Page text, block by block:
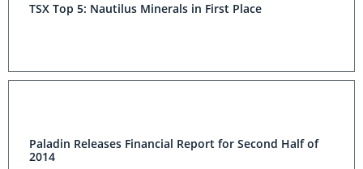
TSX Top 5: Nautilus Minerals in First Place
Paladin Releases Financial Report for Second Half of
2014